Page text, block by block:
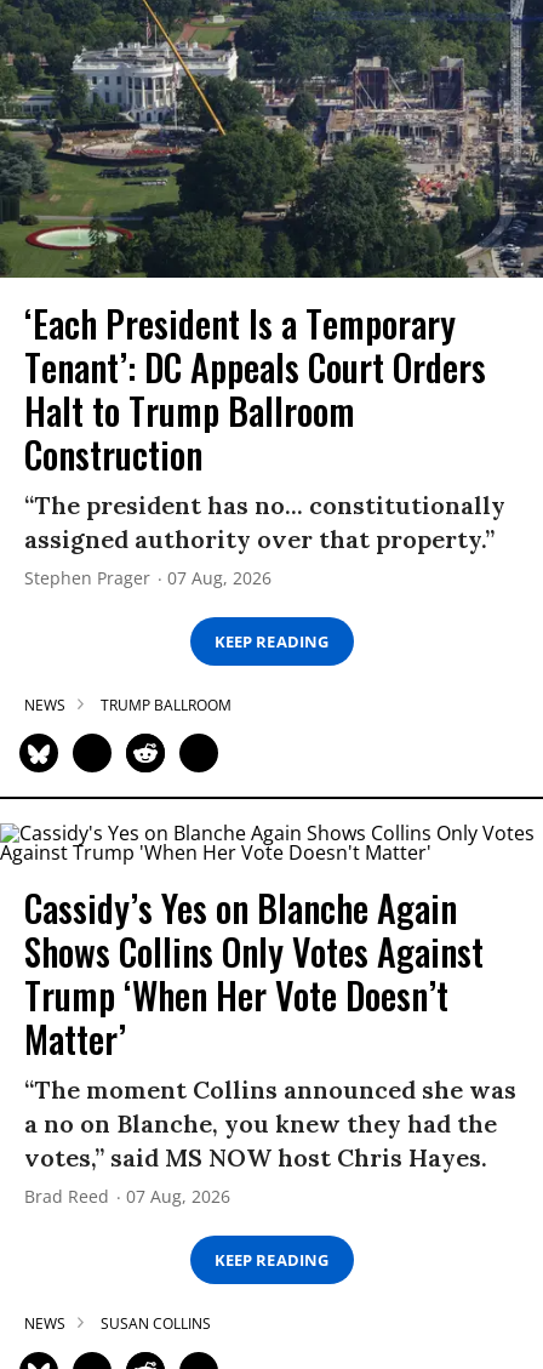
‘Each President Is a Temporary
Tenant’: DC Appeals Court Orders
Halt to Trump Ballroom
Construction
“The president has no... constitutionally
assigned authority over that property.”
Stephen Prager 07 Aug, 2026
KEEP READING
NEWS TRUMP BALLROOM
Cassidy’s Yes on Blanche Again
Shows Collins Only Votes Against
Trump ‘When Her Vote Doesn’t
Matter’
“The moment Collins announced she was
a no on Blanche, you knew they had the
votes,” said MS NOW host Chris Hayes.
Brad Reed 07 Aug, 2026
KEEP READING
NEWS SUSAN COLLINS